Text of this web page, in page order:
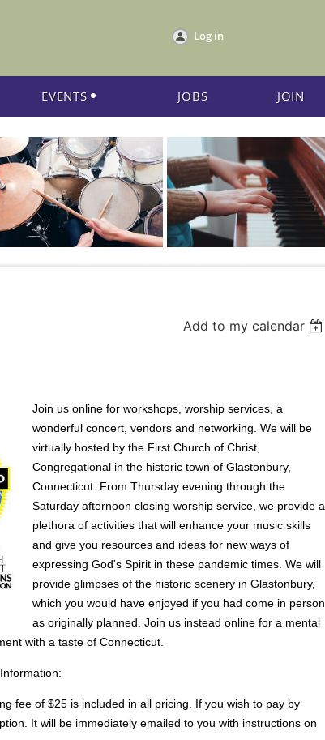
Log in
EVENTS JOBS JOIN
Add to my calendar
Join us online for workshops, worship services, a
wonderful concert, vendors and networking. We will be
virtually hosted by the First Church of Christ,
Congregational in the historic town of Glastonbury,
Connecticut. From Thursday evening through the
Saturday afternoon closing worship service, we provide a
plethora of activities that will enhance your music skills
and give you resources and ideas for new ways of
expressing God's Spirit in these pandemic times. We will
provide glimpses of the historic scenery in Glastonbury,
which you would have enjoyed if you had come in person
as originally planned. Join us instead online for a mental
with a taste of Connecticut.
fee of $25 is included in all pricing. If you wish to pay by
It will be immediately emailed to you with instructions on